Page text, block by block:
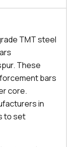
TMT steel
These
bars
core.
in
to set